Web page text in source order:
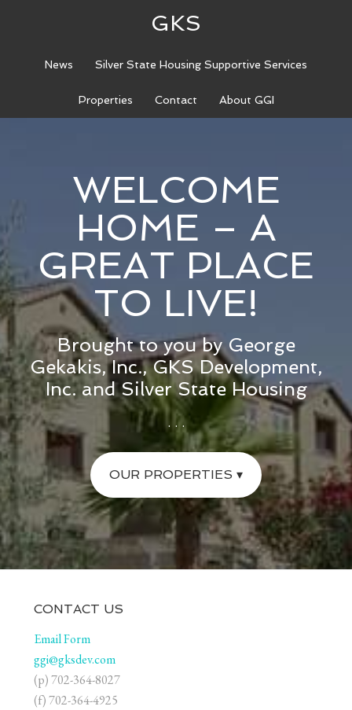
GKS
News Silver State Housing Supportive Services
Properties Contact About GGI
WELCOME
HOME – A
GREAT PLACE
TO LIVE!
Brought to you by George
Gekakis, Inc., GKS Development,
Inc. and Silver State Housing
. . .
OUR PROPERTIES ▾
CONTACT US
Email Form
ggi@gksdev.com
(p) 702-364-8027
(f) 702-364-4925